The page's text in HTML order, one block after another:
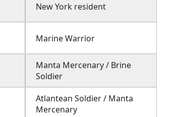
New York resident
Marine Warrior
Manta Mercenary / Brine
Soldier
Atlantean Soldier / Manta
Mercenary